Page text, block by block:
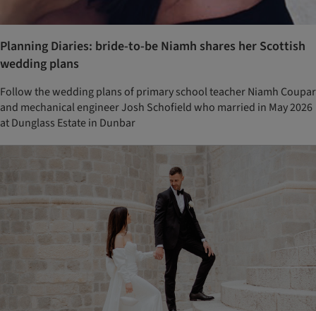
Planning Diaries: bride-to-be Niamh shares her Scottish
wedding plans
Follow the wedding plans of primary school teacher Niamh Coupar
and mechanical engineer Josh Schofield who married in May 2026
at Dunglass Estate in Dunbar